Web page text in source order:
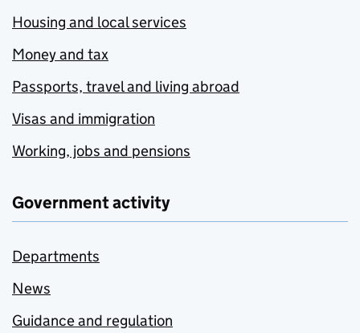
Housing and local services
Money and tax
Passports, travel and living abroad
Visas and immigration
Working, jobs and pensions
Government activity
Departments
News
Guidance and regulation